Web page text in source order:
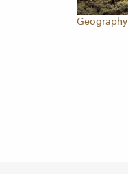
Geography